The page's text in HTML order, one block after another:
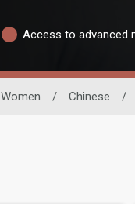
Access to advanced
Women / Chinese /